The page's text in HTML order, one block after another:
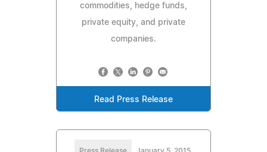
commodities, hedge funds,
private equity, and private
companies.
Read Press Release
Press Release January 5, 2015